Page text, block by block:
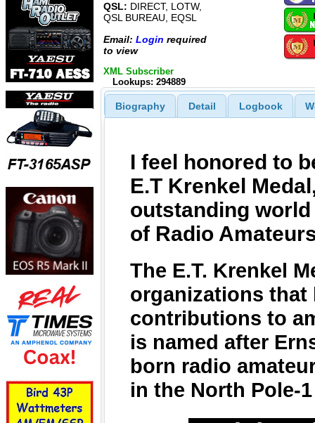
QSL: DIRECT, LOTW,
QSL BUREAU, EQSL
Email: Login required
to view
XML Subscriber
Lookups: 294889
Biography Detail Logbook